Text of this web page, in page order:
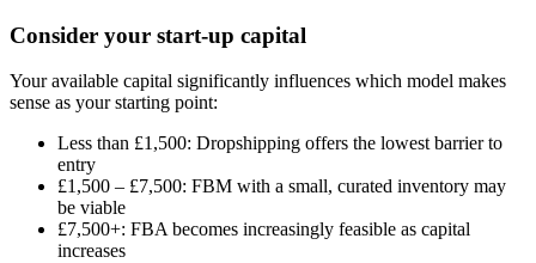
Consider your start-up capital
Your available capital significantly influences which model makes
sense as your starting point:
Less than £1,500: Dropshipping offers the lowest barrier to
entry
£1,500 – £7,500: FBM with a small, curated inventory may
be viable
£7,500+: FBA becomes increasingly feasible as capital
increases